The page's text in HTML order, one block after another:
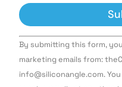
Constant
Contact
Use.
leave
By submitting this form,
marketing emails from:
info@siliconangle.com.